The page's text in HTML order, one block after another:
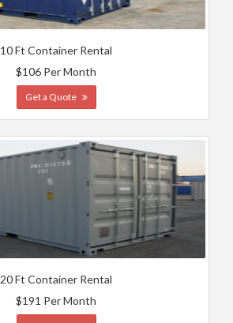
10 Ft Container Rental
$106 Per Month
Get a Quote
20 Ft Container Rental
$191 Per Month